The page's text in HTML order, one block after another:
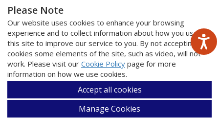
Please Note
Our website uses cookies to enhance your browsing
experience and to collect information about how you use
this site to improve our service to you. By not accepting
cookies some elements of the site, such as video, will not
work. Please visit our Cookie Policy page for more
information on how we use cookies.
Accept all cookies
Manage Cookies